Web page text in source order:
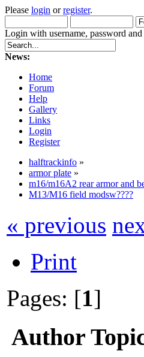
Please login orregister.
Login with username, password and
News:
Home
Forum
Help
Gallery
Links
Login
Register
halftrackinfo »
armor plate »
m16/m16A2 rear armor and
M13/M16 field modsw????
« previous
Print
Pages: [1]
Author